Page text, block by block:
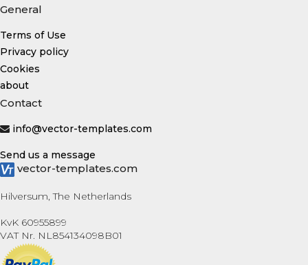
General
Terms of Use
Privacy policy
Cookies
about
Contact
info@vector-templates.com
Send us a message
vector-templates.com
Hilversum, The Netherlands
KvK 60955899
VAT Nr. NL854134098B01